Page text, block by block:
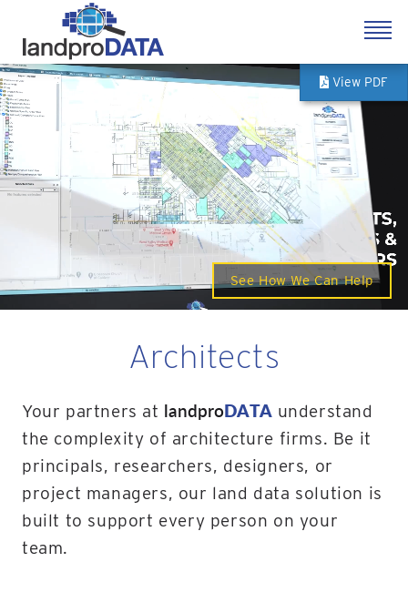
See How We Can Help
View PDF
Architects
Your partners at landproDATAunderstand
the complexity of architecture firms. Be it
principals, researchers, designers, or
project managers, our land data solution is
built to support every person on your
team.